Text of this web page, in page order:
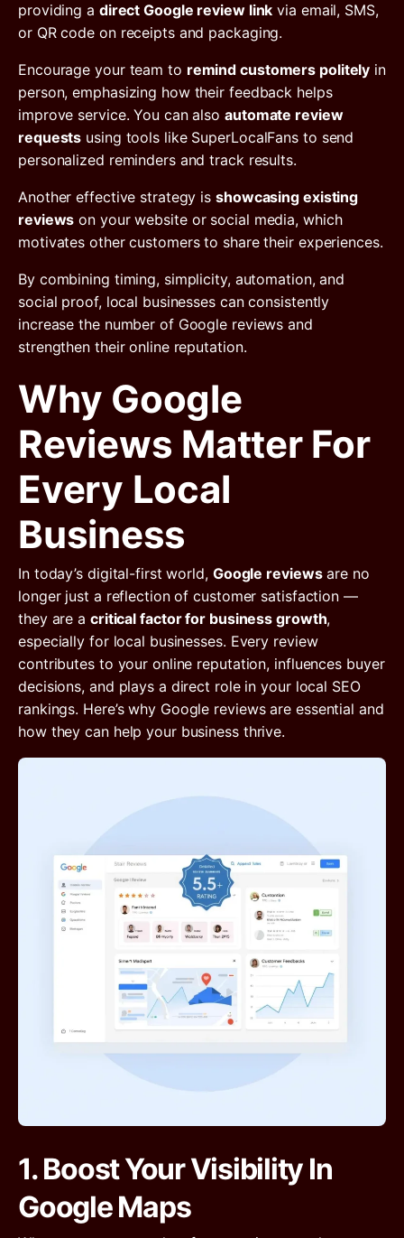
providing a direct Google review link via email, SMS,
or QR code on receipts and packaging.
Encourage your team to remind customers politely in
person, emphasizing how their feedback helps
improve service. You can also automate review
requests using tools like SuperLocalFans to send
personalized reminders and track results.
Another effective strategy is showcasing existing
reviews on your website or social media, which
motivates other customers to share their experiences.
By combining timing, simplicity, automation, and
social proof, local businesses can consistently
increase the number of Google reviews and
strengthen their online reputation.
Why Google
Reviews Matter For
Every Local
Business
In today’s digital-first world, Google reviewsare no
longer just a reflection of customer satisfaction —
they are a critical factor for business growth,
especially for local businesses. Every review
contributes to your online reputation, influences buyer
decisions, and plays a direct role in your local SEO
rankings. Here’s why Google reviews are essential and
how they can help your business thrive.
1. Boost Your Visibility In
Google Maps